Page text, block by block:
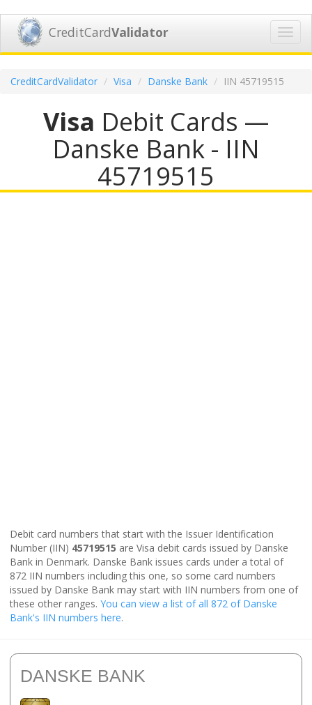
CreditCardValidator
CreditCardValidator Visa Danske Bank IIN 45719515
Visa Debit Cards —
Danske Bank - IIN
45719515
Debit card numbers that start with the Issuer Identification
Number (IIN) 45719515 are Visa debit cards issued by Danske
Bank in Denmark. Danske Bank issues cards under a total of
872 IIN numbers including this one, so some card numbers
issued by Danske Bank may start with IIN numbers from one of
these other ranges. You can view a list of all 872 of Danske
Bank's IIN numbers here.
DANSKE BANK